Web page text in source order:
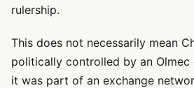
rulership.
This does not necessarily mean
politically controlled by an Olmec
it was part of an exchange